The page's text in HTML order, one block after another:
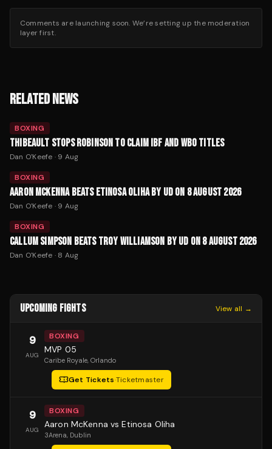
Comments are launching soon. We’re setting up the moderation
layer first.
RELATED NEWS
BOXING
THIBEAULT STOPS ROBINSON TO CLAIM IBF AND WBO TITLES
Dan O'Keefe · 9 Aug
BOXING
AARON MCKENNA BEATS ETINOSA OLIHA BY UD ON 8 AUGUST 2026
Dan O'Keefe · 9 Aug
BOXING
CALLUM SIMPSON BEATS TROY WILLIAMSON BY UD ON 8 AUGUST 2026
Dan O'Keefe · 8 Aug
UPCOMING FIGHTS View all →
9
AUG
BOXING
MVP 05
Caribe Royale, Orlando
Get Tickets·Ticketmaster
9
AUG
BOXING
Aaron McKenna vs Etinosa Oliha
3Arena, Dublin